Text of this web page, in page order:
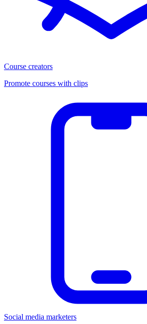
Course creators
Promote courses with clips
Social media marketers